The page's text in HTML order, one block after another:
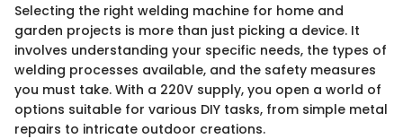
Selecting the right welding machine for home and
garden projects is more than just picking a device. It
involves understanding your specific needs, the types of
welding processes available, and the safety measures
you must take. With a 220V supply, you open a world of
options suitable for various DIY tasks, from simple metal
repairs to intricate outdoor creations.